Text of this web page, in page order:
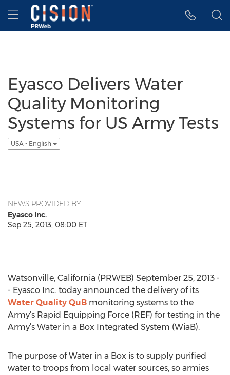
Accessibility Statement
Skip Navigation
Hamburger menu
Eyasco Delivers Water
Quality Monitoring
Systems for US Army Tests
USA - English
NEWS PROVIDED BY
Eyasco Inc.
Sep 25, 2013, 08:00 ET
Watsonville, California (PRWEB) September 25, 2013 -
- Eyasco Inc. today announced the delivery of its
Water Quality QuB monitoring systems to the
Army’s Rapid Equipping Force (REF) for testing in the
Army’s Water in a Box Integrated System (WiaB).
The purpose of Water in a Box is to supply purified
water to troops from local water sources, so armies